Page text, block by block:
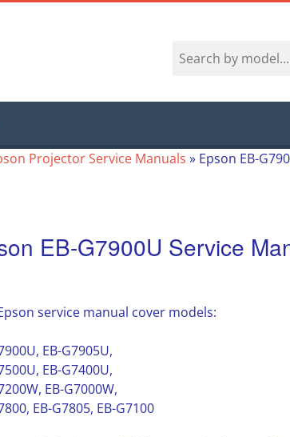
Projector Service Manuals » Epson EB-
EB-G7900U Service
service manual cover models:
EB-G7905U,
EB-G7400U,
EB-G7000W,
EB-G7805, EB-G7100